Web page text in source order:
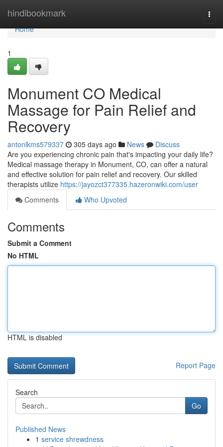
hindibookmark
Home
Home
1
Monument CO Medical
Massage for Pain Relief and
Recovery
antonlkms579337 305 days ago News
Discuss
Are you experiencing chronic pain that's impacting your daily life?
Medical massage therapy in Monument, CO, can offer a natural
and effective solution for pain relief and recovery. Our skilled
therapists utilize https://jayozct377335.hazeronwiki.com/user
Comments
Who Upvoted
Comments
Submit a Comment
No HTML
HTML is disabled
Report Page
Search
Go
Published News
1 service shrewdness